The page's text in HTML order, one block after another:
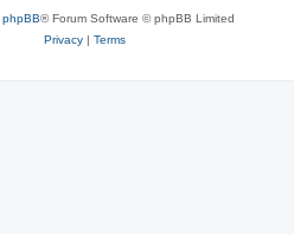
phpBB® Forum Software © phpBB Limited
Privacy| Terms